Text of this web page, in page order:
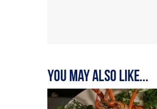
You may also like...